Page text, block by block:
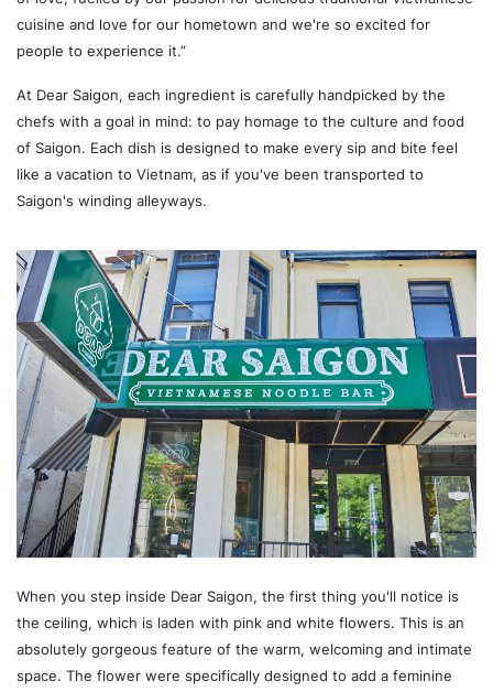
cuisine and love for our hometown and we're so excited for
people to experience it.”
At Dear Saigon, each ingredient is carefully handpicked by the
chefs with a goal in mind: to pay homage to the culture and food
of Saigon. Each dish is designed to make every sip and bite feel
like a vacation to Vietnam, as if you've been transported to
Saigon's winding alleyways.
When you step inside Dear Saigon, the first thing you'll notice is
the ceiling, which is laden with pink and white flowers. This is an
absolutely gorgeous feature of the warm, welcoming and intimate
space. The flower were specifically designed to add a feminine